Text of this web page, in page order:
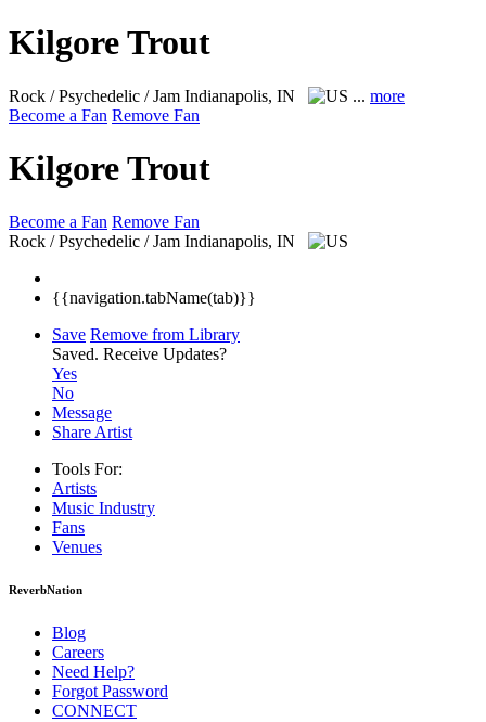
Kilgore Trout
Rock / Psychedelic / Jam Indianapolis, IN ... more
Become a Fan Remove Fan
Kilgore Trout
Become a Fan Remove Fan
Rock / Psychedelic / Jam Indianapolis, IN
{{navigation.tabName(tab)}}
Save Remove from Library
Saved. Receive Updates?
Yes
No
Message
Share Artist
Tools For:
Artists
Music Industry
Fans
Venues
ReverbNation
Blog
Careers
Need Help?
Forgot Password
CONNECT